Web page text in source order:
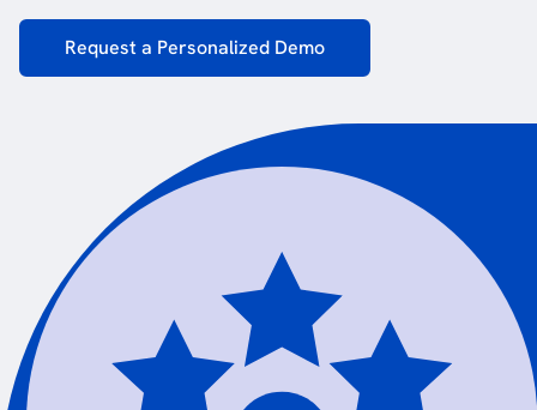
Request a Personalized Demo